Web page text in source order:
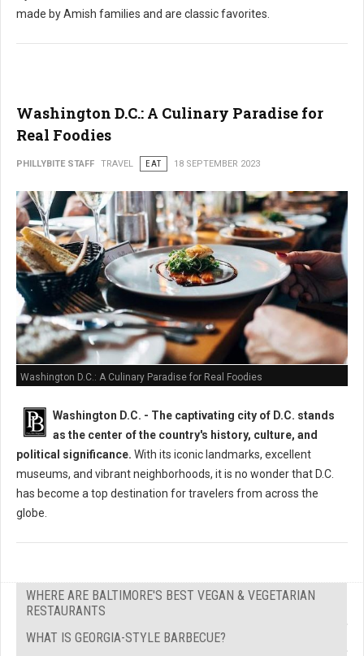
made by Amish families and are classic favorites.
Washington D.C.: A Culinary Paradise for
Real Foodies
PHILLYBITE STAFF TRAVEL EAT 18 SEPTEMBER 2023
Washington D.C.: A Culinary Paradise for Real Foodies
Washington D.C. - The captivating city of D.C. stands
as the center of the country's history, culture, and
political significance. With its iconic landmarks, excellent
museums, and vibrant neighborhoods, it is no wonder that D.C.
has become a top destination for travelers from across the
globe.
WHERE ARE BALTIMORE'S BEST VEGAN & VEGETARIAN
RESTAURANTS
WHAT IS GEORGIA-STYLE BARBECUE?